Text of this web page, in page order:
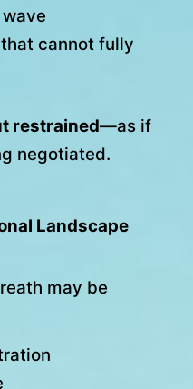
cannot fully
restrained—as if
negotiated.
Landscape
may be